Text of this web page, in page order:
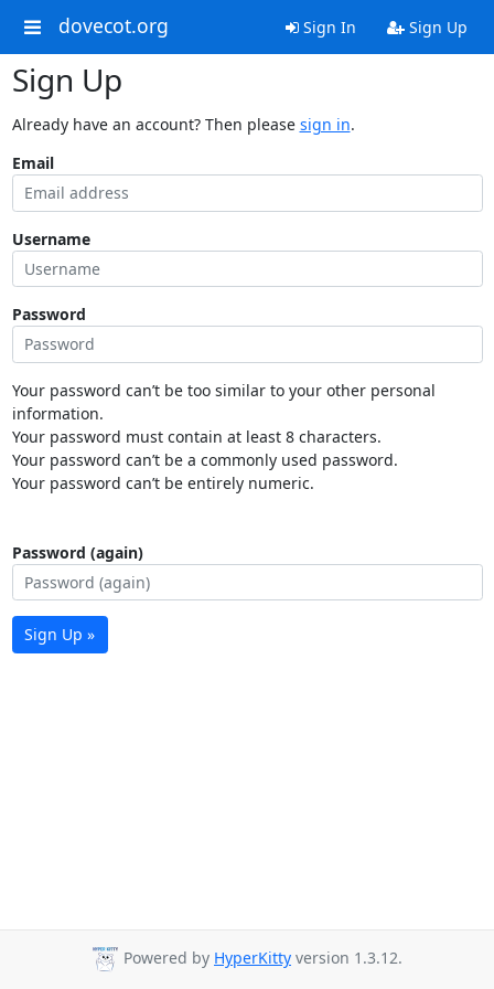
dovecot.org Sign In Sign Up
Sign Up
Already have an account? Then please sign in.
Email
Username
Password
Your password can’t be too similar to your other personal
information.
Your password must contain at least 8 characters.
Your password can’t be a commonly used password.
Your password can’t be entirely numeric.
Password (again)
Sign Up »
Powered by HyperKitty version 1.3.12.